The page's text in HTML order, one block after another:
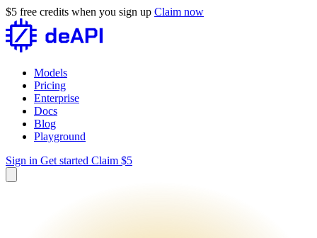
$5 free credits when you sign up Claim now
Models
Pricing
Enterprise
Docs
Blog
Playground
Sign in Get started Claim $5